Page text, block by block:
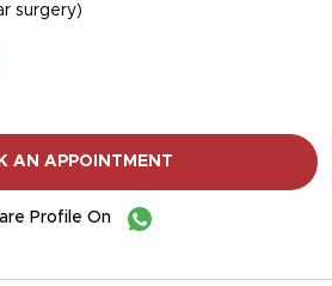
surgery)
AN APPOINTMENT
Profile On